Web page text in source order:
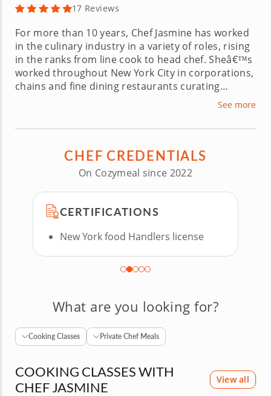
17 Reviews
For more than 10 years, Chef Jasmine has worked
in the culinary industry in a variety of roles, rising
in the ranks from line cook to head chef. Sheâ€™s
worked throughout New York City in corporations,
chains and fine dining restaurants curating
incredible recipes along the way. Chef Jasmine also
create delicious, personalized menus perfect for
See more
CHEF CREDENTIALS
On Cozymeal since 2022
CERTIFICATIONS
New York food Handlers license
What are you looking for?
Cooking Classes Private Chef Meals
COOKING CLASSES WITH
CHEF JASMINE
View all